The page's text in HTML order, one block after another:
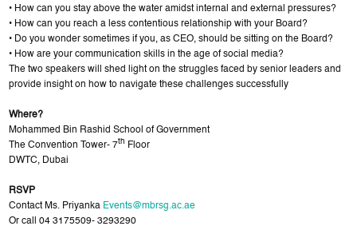
• How can you stay above the water amidst internal and external pressures?
• How can you reach a less contentious relationship with your Board?
• Do you wonder sometimes if you, as CEO, should be sitting on the Board?
• How are your communication skills in the age of social media?
The two speakers will shed light on the struggles faced by senior leaders and
provide insight on how to navigate these challenges successfully
Where?
Mohammed Bin Rashid School of Government
The Convention Tower- 7th Floor
DWTC, Dubai
RSVP
Contact Ms. Priyanka Events@mbrsg.ac.ae
Or call 04 3175509- 3293290